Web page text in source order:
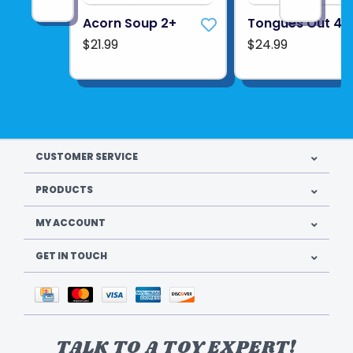
Acorn Soup 2+
$21.99
Tongues Out 4+
$24.99
CUSTOMER SERVICE
PRODUCTS
MY ACCOUNT
GET IN TOUCH